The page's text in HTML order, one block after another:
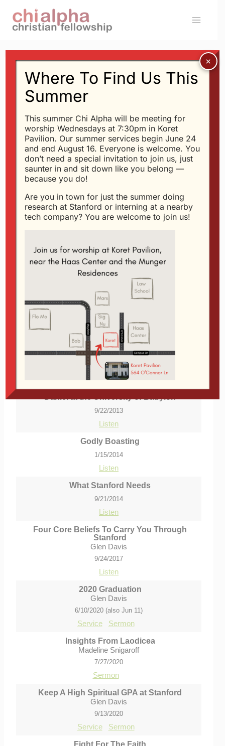
Message: “Keep A High
Spiritual GPA at
Stanford” from Glen
Davis
Glen Davis - 9/24/2017
Four Core Beliefs To
Carry You Through
00:00
reFARMation
More Messages
from Glen Davis| Download Audio
More Messages Associated With
Stanford"...
9/22/2013
Listen
Godly Boasting
1/15/2014
Listen
What Stanford Needs
9/21/2014
Listen
Four Core Beliefs To Carry You Through
Stanford
Glen Davis
9/24/2017
Listen
2020 Graduation
Glen Davis
6/10/2020 (also Jun 11)
Service Sermon
Insights From Laodicea
Madeline Snigaroff
7/27/2020
Sermon
Keep A High Spiritual GPA at Stanford
Glen Davis
9/13/2020
Service Sermon
Fight For The Faith
Where To Find Us This
Summer
This summer Chi Alpha will be meeting for
worship Wednesdays at 7:30pm in Koret
Pavilion. Our summer services begin June 24
and end August 16. Everyone is welcome. You
don’t need a special invitation to join us, just
saunter in and sit down like you belong —
because you do!
Are you in town for just the summer doing
research at Stanford or interning at a nearby
tech company? You are welcome to join us!